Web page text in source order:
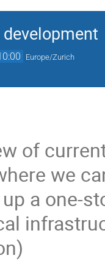
Europe/Zurich
of
we
a one-